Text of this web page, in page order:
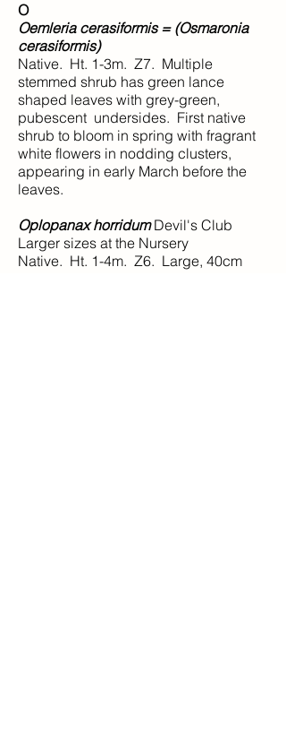
O
Oemleria cerasiformis = (Osmaronia
cerasiformis)
Native. Ht. 1-3m. Z7. Multiple
stemmed shrub has green lance
shaped leaves with grey-green,
pubescent undersides. First native
shrub to bloom in spring with fragrant
white flowers in nodding clusters,
appearing in early March before the
leaves.
Oplopanax horridumDevil's Club
Larger sizes at the Nursery
Native. Ht. 1-4m. Z6. Large, 40cm